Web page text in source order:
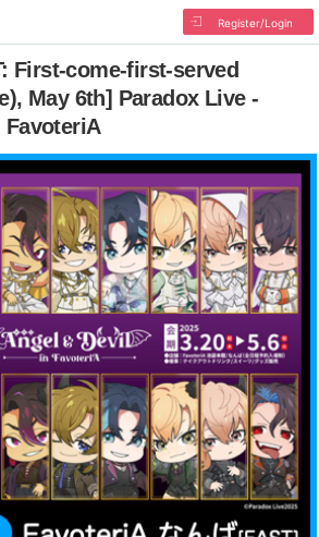
Register/Login
First-come-first-served
May 6th] Paradox Live -
FavoteriA